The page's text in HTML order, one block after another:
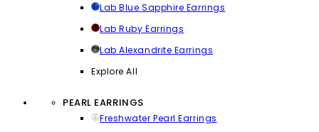
Lab Blue Sapphire Earrings
Lab Ruby Earrings
Lab Alexandrite Earrings
Explore All
PEARL EARRINGS
Freshwater Pearl Earrings